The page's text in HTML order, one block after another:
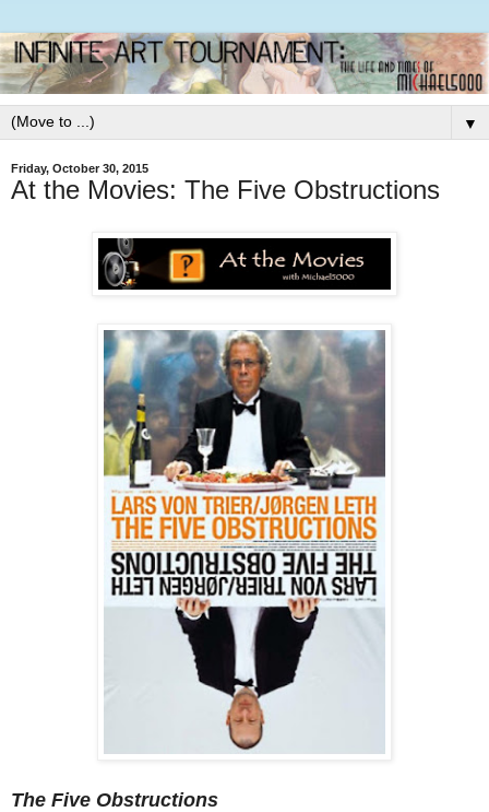
▼
Friday, October 30, 2015
At the Movies: The Five Obstructions
The Five Obstructions